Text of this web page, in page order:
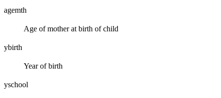
agemth
Age of mother at birth of child
ybirth
Year of birth
yschool